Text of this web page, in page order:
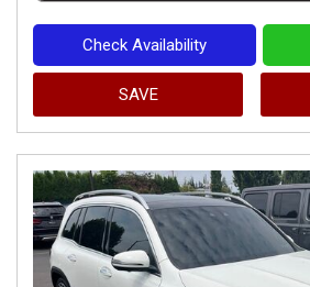
Check Availability
SAVE